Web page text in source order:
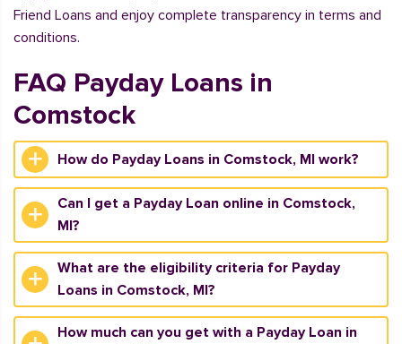
Friend Loans and enjoy complete transparency in terms and
conditions.
FAQ Payday Loans in
Comstock
How do Payday Loans in Comstock, MI work?
Can I get a Payday Loan online in Comstock,
MI?
What are the eligibility criteria for Payday
Loans in Comstock, MI?
How much can you get with a Payday Loan in